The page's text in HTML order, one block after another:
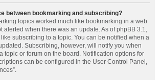
between bookmarking and subscribing?
topics worked much like bookmarking in a web
alerted when there was an update. As of phpBB 3.1,
subscribing to a topic. You can be notified when a
Subscribing, however, will notify you when
topic or forum on the board. Notification options for
can be configured in the User Control Panel,